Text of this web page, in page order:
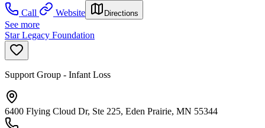
Call
Website Directions
See more
Star Legacy Foundation
Support Group - Infant Loss
6400 Flying Cloud Dr, Ste 225, Eden Prairie, MN 55344